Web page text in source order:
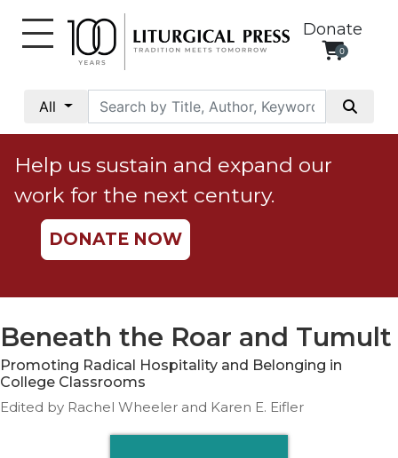
Donate
0
All
Social
Justice
Catholic
Social
Teaching
Ethics
Parish
Life
Help us sustain and expand our
work for the next century.
DONATE NOW
Beneath the Roar and Tumult
Promoting Radical Hospitality and Belonging in
College Classrooms
Edited by Rachel Wheeler and Karen E. Eifler